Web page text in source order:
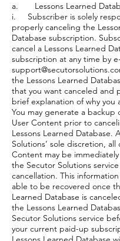
a. Lessons Learned
i. Subscriber is solely
properly canceling the
Database subscription.
cancel a Lessons Learned
subscription at any time by
the Lessons Learned
that you want canceled and
brief explanation of why you
You may generate a backup
User Content prior to
Lessons Learned Database.
Solutions’ sole discretion, all
Content may be
the Secutor Solutions
cancellation. This
able to be recovered once
Learned Database is
the Lessons Learned
Secutor Solutions service
your current paid-up